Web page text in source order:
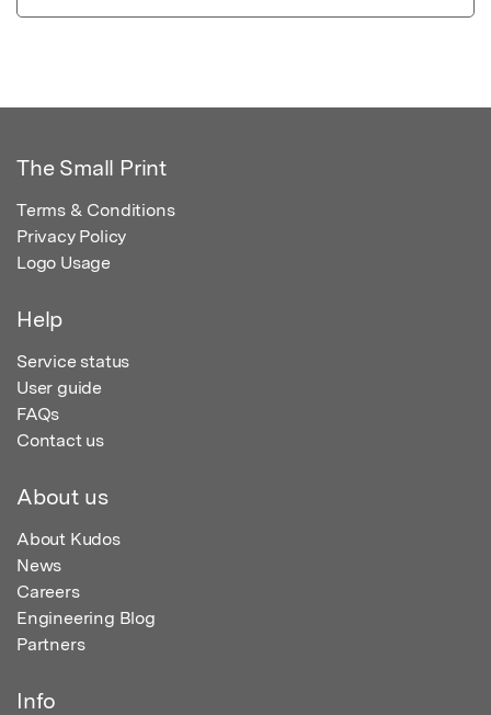
The Small Print
Terms & Conditions
Privacy Policy
Logo Usage
Help
Service status
User guide
FAQs
Contact us
About us
About Kudos
News
Careers
Engineering Blog
Partners
Info